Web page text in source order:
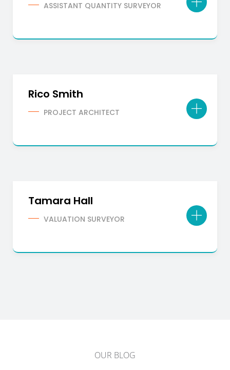
ASSISTANT QUANTITY SURVEYOR
Rico Smith
PROJECT ARCHITECT
Tamara Hall
VALUATION SURVEYOR
OUR BLOG